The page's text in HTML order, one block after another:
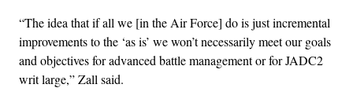
“The idea that if all we [in the Air Force] do is just incremental
improvements to the ‘as is’ we won’t necessarily meet our goals
and objectives for advanced battle management or for JADC2
writ large,” Zall said.